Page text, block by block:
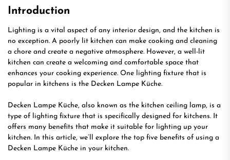
Introduction
Lighting is a vital aspect of any interior design, and the kitchen is
no exception. A poorly lit kitchen can make cooking and cleaning
a chore and create a negative atmosphere. However, a well-lit
kitchen can create a welcoming and comfortable space that
enhances your cooking experience. One lighting fixture that is
popular in kitchens is the Decken Lampe Küche.
Decken Lampe Küche, also known as the kitchen ceiling lamp, is a
type of lighting fixture that is specifically designed for kitchens. It
offers many benefits that make it suitable for lighting up your
kitchen. In this article, we’ll explore the top five benefits of using a
Decken Lampe Küche in your kitchen.